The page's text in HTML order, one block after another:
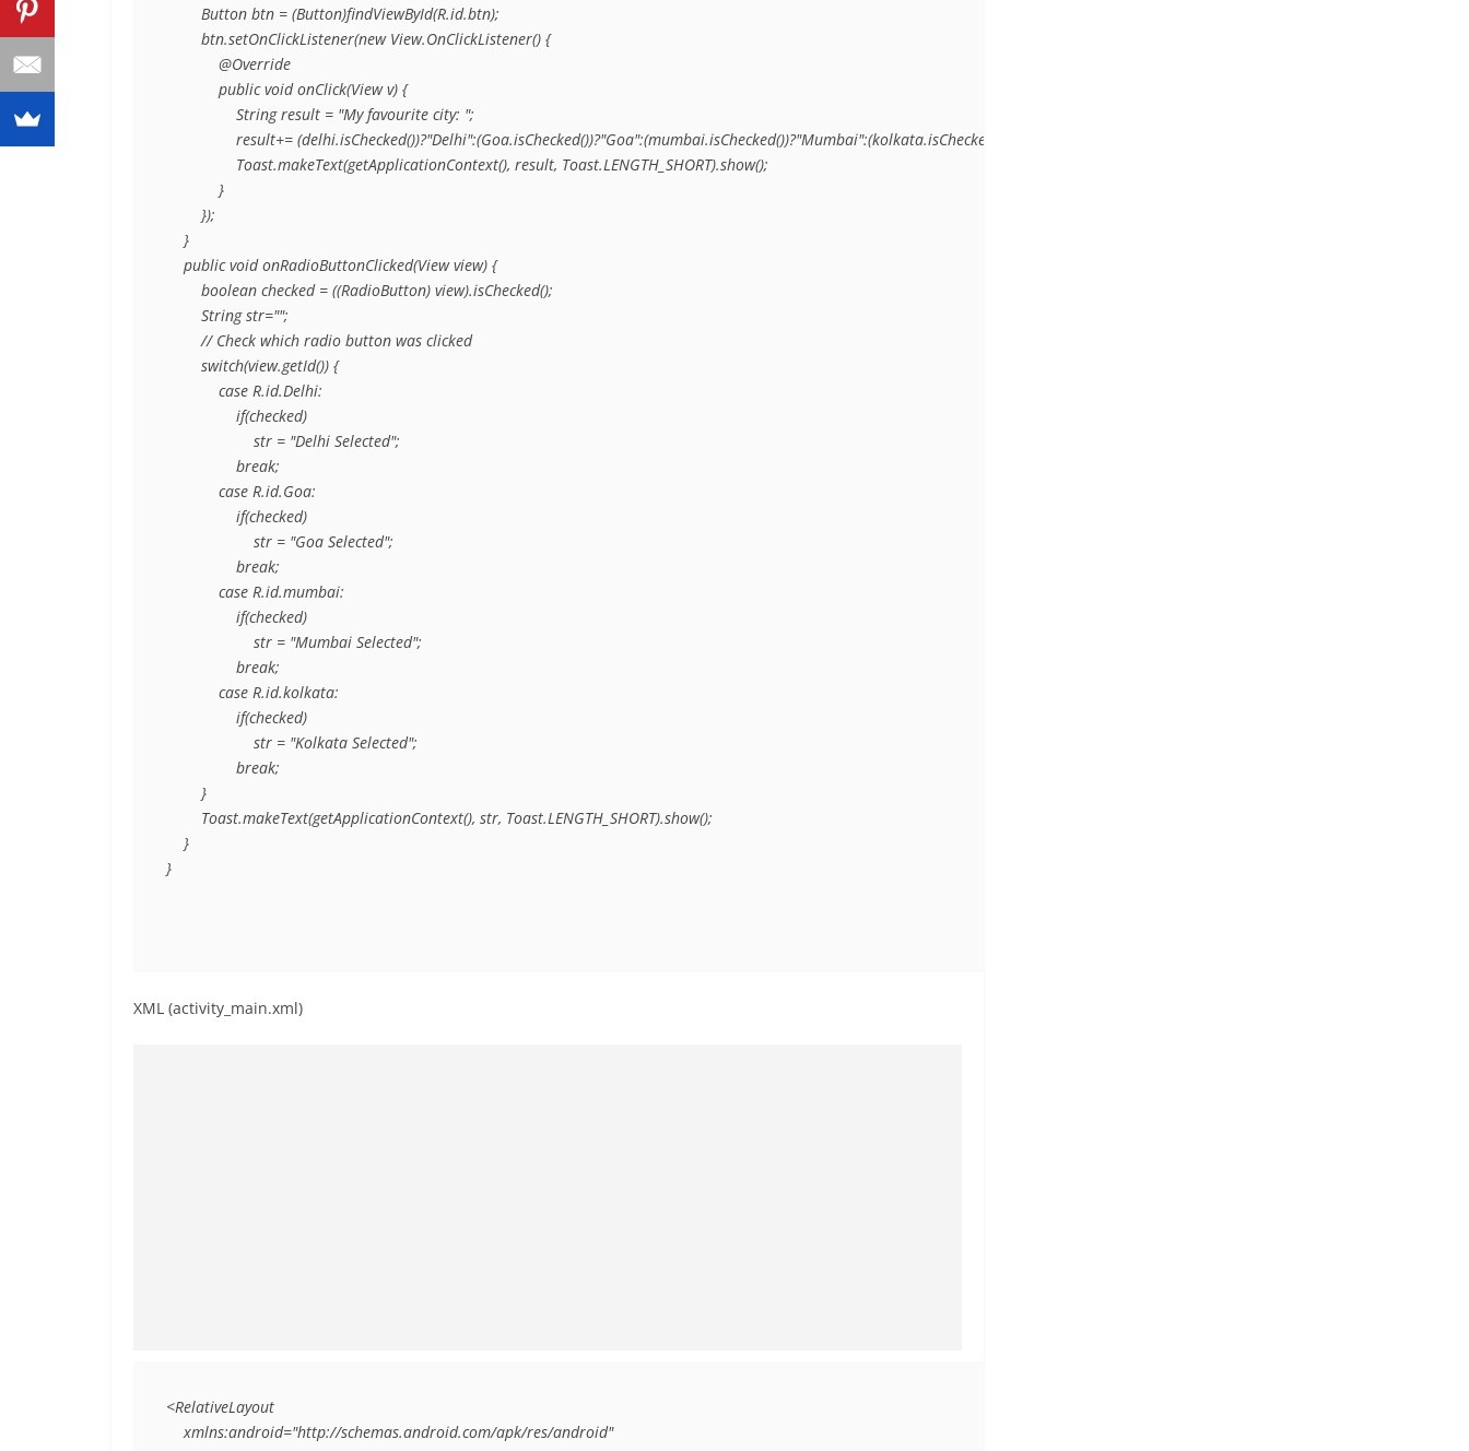
        Button btn = (Button)findViewById(R.id.btn);
        btn.setOnClickListener(new View.OnClickListener() {
            @Override
            public void onClick(View v) {
                String result = "My favourite city: ";
                result+= (delhi.isChecked())?"Delhi":(Goa.isChecked())?"Goa":(mumbai.isChecked())?"Mumbai":(kolkata.isChecked())?"Kolkata":"";
                Toast.makeText(getApplicationContext(), result, Toast.LENGTH_SHORT).show();
            }
        });
    }
    public void onRadioButtonClicked(View view) {
        boolean checked = ((RadioButton) view).isChecked();
        String str="";
        // Check which radio button was clicked
        switch(view.getId()) {
            case R.id.Delhi:
                if(checked)
                    str = "Delhi Selected";
                break;
            case R.id.Goa:
                if(checked)
                    str = "Goa Selected";
                break;
            case R.id.mumbai:
                if(checked)
                    str = "Mumbai Selected";
                break;
            case R.id.kolkata:
                if(checked)
                    str = "Kolkata Selected";
                break;
        }
        Toast.makeText(getApplicationContext(), str, Toast.LENGTH_SHORT).show();
    }
}
XML (activity_main.xml)
<RelativeLayout
    xmlns:android="http://schemas.android.com/apk/res/android"